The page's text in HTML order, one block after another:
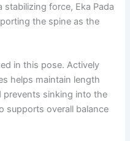
stabilizing force, Eka Pada
the spine as the
in this pose. Actively
helps maintain length
sinking into the
supports overall balance